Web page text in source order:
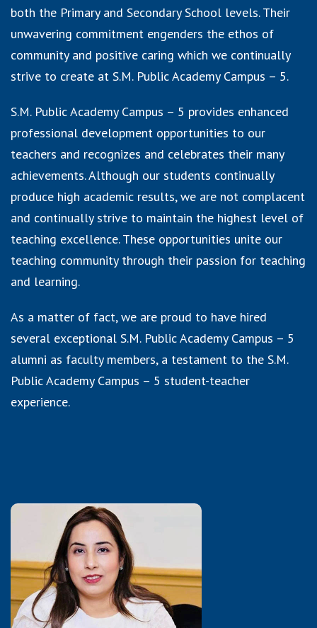
both the Primary and Secondary School levels. Their
unwavering commitment engenders the ethos of
community and positive caring which we continually
strive to create at S.M. Public Academy Campus – 5.
S.M. Public Academy Campus – 5 provides enhanced
professional development opportunities to our
teachers and recognizes and celebrates their many
achievements. Although our students continually
produce high academic results, we are not complacent
and continually strive to maintain the highest level of
teaching excellence. These opportunities unite our
teaching community through their passion for teaching
and learning.
As a matter of fact, we are proud to have hired
several exceptional S.M. Public Academy Campus – 5
alumni as faculty members, a testament to the S.M.
Public Academy Campus – 5 student-teacher
experience.
Qualifications:
BSC. Hons. , B.Ed.,
M.A. English
Member Pakistan